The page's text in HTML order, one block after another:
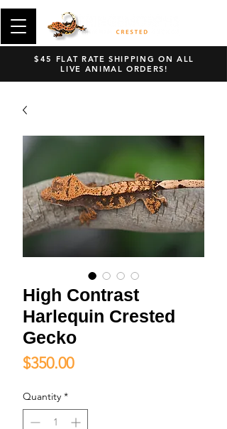
$45 FLAT RATE SHIPPING ON ALL
LIVE ANIMAL ORDERS!
High Contrast
Harlequin Crested
Gecko
$350.00Price
Quantity *